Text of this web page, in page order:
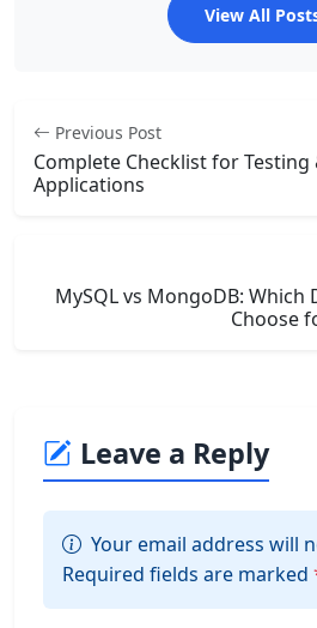
View All
Previous Post
Complete Checklist for
Applications
MySQL vs MongoDB: Which
Choose
Leave a Reply
Your email address will
Required fields are marked